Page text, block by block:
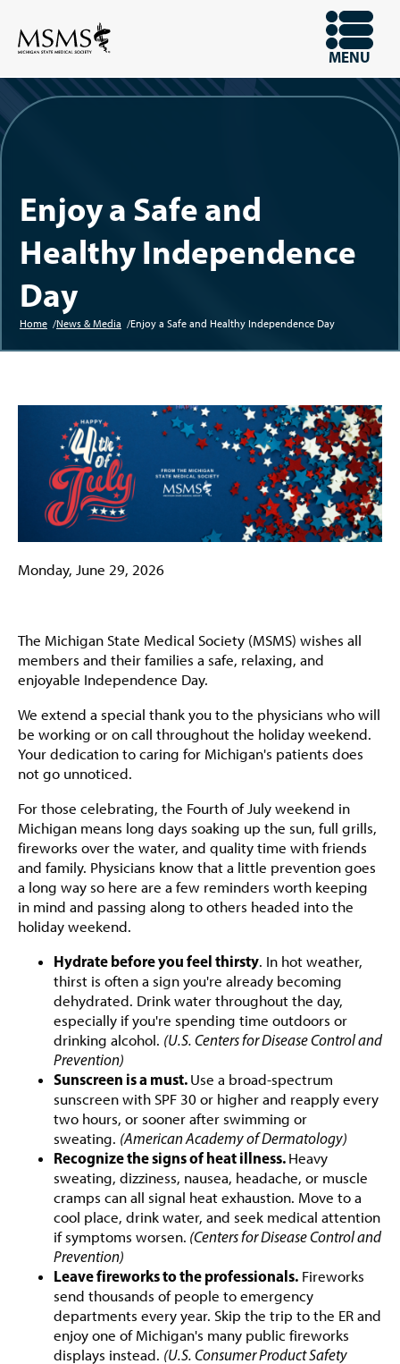
to
main
content
OPEN
MENU
Enjoy a Safe and
Healthy Independence
Day
Breadcrumb
Home News & Media Enjoy a Safe and Healthy Independence Day
Monday, June 29, 2026
The Michigan State Medical Society (MSMS) wishes all
members and their families a safe, relaxing, and
enjoyable Independence Day.
We extend a special thank you to the physicians who will
be working or on call throughout the holiday weekend.
Your dedication to caring for Michigan's patients does
not go unnoticed.
For those celebrating, the Fourth of July weekend in
Michigan means long days soaking up the sun, full grills,
fireworks over the water, and quality time with friends
and family. Physicians know that a little prevention goes
a long way so here are a few reminders worth keeping
in mind and passing along to others headed into the
holiday weekend.
Hydrate before you feel thirsty. In hot weather,
thirst is often a sign you're already becoming
dehydrated. Drink water throughout the day,
especially if you're spending time outdoors or
drinking alcohol. (U.S. Centers for Disease Control and
Prevention)
Sunscreen is a must. Use a broad-spectrum
sunscreen with SPF 30 or higher and reapply every
two hours, or sooner after swimming or
sweating. (American Academy of Dermatology)
Recognize the signs of heat illness. Heavy
sweating, dizziness, nausea, headache, or muscle
cramps can all signal heat exhaustion. Move to a
cool place, drink water, and seek medical attention
if symptoms worsen. (Centers for Disease Control and
Prevention)
Leave fireworks to the professionals. Fireworks
send thousands of people to emergency
departments every year. Skip the trip to the ER and
enjoy one of Michigan's many public fireworks
displays instead. (U.S. Consumer Product Safety